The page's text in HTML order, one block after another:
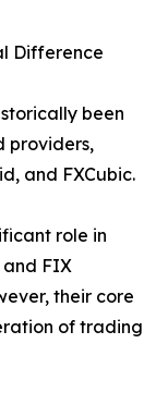
Difference
been
providers,
and FXCubic.
role in
FIX
their core
of trading